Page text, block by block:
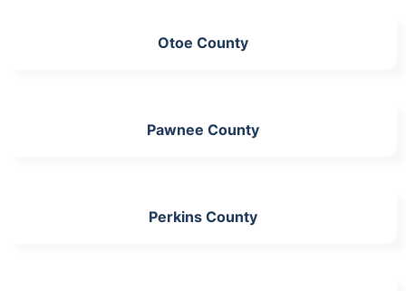
Otoe County
Pawnee County
Perkins County